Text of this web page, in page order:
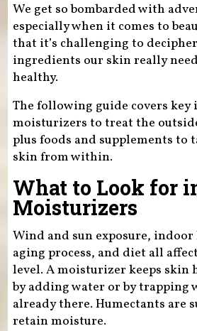
We get so bombarded with
especially when it comes to
that it’s challenging to
ingredients our skin really
healthy.
The following guide covers
moisturizers to treat the
plus foods and supplements to
skin from within.
What to Look for
Moisturizers
Wind and sun exposure,
aging process, and diet all
level. A moisturizer keeps skin
by adding water or by trapping
already there. Humectants are
retain moisture.